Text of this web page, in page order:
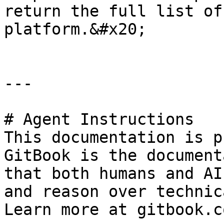
return the full list of
platform.&#x20;
---
# Agent Instructions
This documentation is
GitBook is the
that both humans and
and reason over
Learn more at